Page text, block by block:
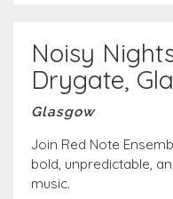
Noisy
Drygate,
Glasgow
Join Red Note
bold, unpredictable,
music.